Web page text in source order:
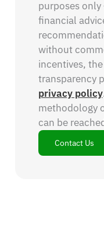
purposes
financial
without
incentives,
transparency
privacy policy
methodology
can be
Contact Us